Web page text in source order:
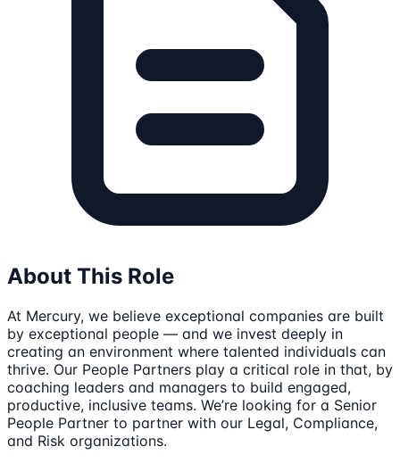
About This Role
At Mercury, we believe exceptional companies are built
by exceptional people — and we invest deeply in
creating an environment where talented individuals can
thrive. Our People Partners play a critical role in that, by
coaching leaders and managers to build engaged,
productive, inclusive teams. We’re looking for a Senior
People Partner to partner with our Legal, Compliance,
and Risk organizations.